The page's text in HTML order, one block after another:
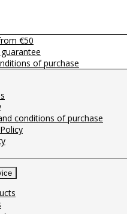
€50
of purchase
conditions of purchase